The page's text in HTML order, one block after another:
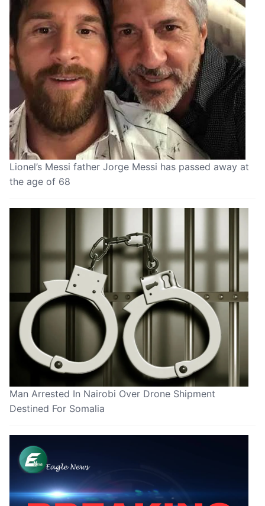
Lionel’s Messi father Jorge Messi has passed away at
the age of 68
Man Arrested In Nairobi Over Drone Shipment
Destined For Somalia